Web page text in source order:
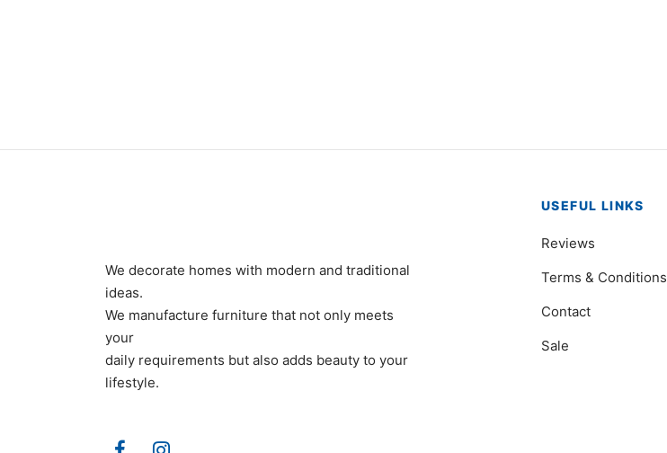
We decorate homes with modern and traditional
ideas.
We manufacture furniture that not only meets
your
daily requirements but also adds beauty to your
lifestyle.
USEFUL LINKS
Reviews
Terms & Conditions
Contact
Sale